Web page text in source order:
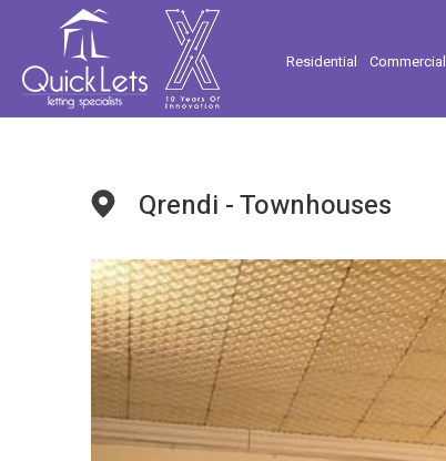
Residential Commercial
Qrendi - Townhouses